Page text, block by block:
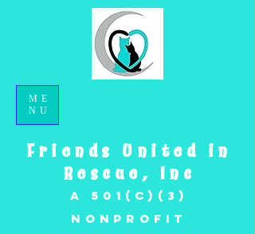
Friends United in
Rescue, Inc
A 501(c)(3)
nonprofit
ME
NU